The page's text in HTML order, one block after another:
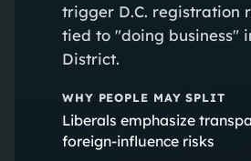
trigger D.C. registration
tied to "doing business"
District.
WHY PEOPLE MAY SPLIT
Liberals emphasize
foreign-influence risks